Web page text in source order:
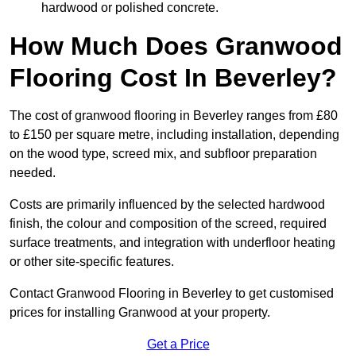
hardwood or polished concrete.
How Much Does Granwood
Flooring Cost In Beverley?
The cost of granwood flooring in Beverley ranges from £80
to £150 per square metre, including installation, depending
on the wood type, screed mix, and subfloor preparation
needed.
Costs are primarily influenced by the selected hardwood
finish, the colour and composition of the screed, required
surface treatments, and integration with underfloor heating
or other site-specific features.
Contact Granwood Flooring in Beverley to get customised
prices for installing Granwood at your property.
Get a Price